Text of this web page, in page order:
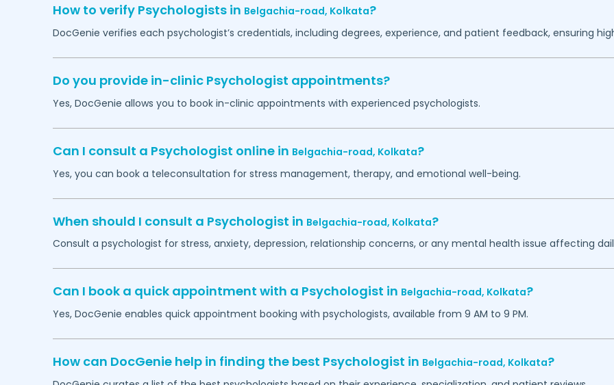
How to verify Psychologists in Belgachia-road, Kolkata?
DocGenie verifies each psychologist’s credentials, including degrees, experience, and patient feedback, ensuring
Do you provide in-clinic Psychologist appointments?
Yes, DocGenie allows you to book in-clinic appointments with experienced psychologists.
Can I consult a Psychologist online in Belgachia-road, Kolkata?
Yes, you can book a teleconsultation for stress management, therapy, and emotional well-being.
When should I consult a Psychologist in Belgachia-road, Kolkata?
Consult a psychologist for stress, anxiety, depression, relationship concerns, or any mental health issue affecting
Can I book a quick appointment with a Psychologist in Belgachia-road, Kolkata?
Yes, DocGenie enables quick appointment booking with psychologists, available from 9 AM to 9 PM.
How can DocGenie help in finding the best Psychologist in Belgachia-road, Kolkata?